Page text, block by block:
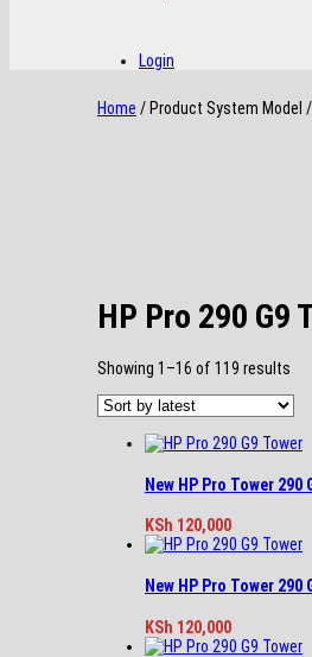
Login
Home / Product System Model /
HP Pro 290 G9
Showing 1–16 of 119 results
New HP Pro Tower 290
KSh 120,000
New HP Pro Tower 290
KSh 120,000